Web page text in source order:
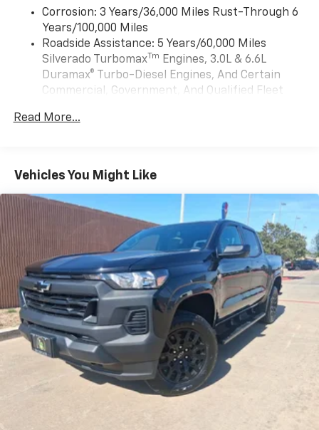
higher, an active data plan, and the Android
Auto app. Google, Android and Android Auto
are trademarks of Google LLC.
May require additional optional equipment
Wi-Fi® Hotspot capable
color touchscreen
7" diagonal color touchscreen
Bluetooth®
audio streaming for 2 active
devices for compatible phones
Voice command pass-through to phone for
compatible phones
Wireless Apple CarPlay™ capability for
compatible phones3
Wireless Android Auto™ capability for
compatible phones
Use, control and manage select smartphone
apps through the Infotainment system
SiriusXM Trial Subscription
With your trial subscription, get access to all
of your favorite entertainment from SiriusXM
to enjoy in your vehicle and on the SiriusXM
Corrosion: 3 Years/36,000 Miles Rust-Through 6
Years/100,000 Miles
Roadside Assistance: 5 Years/60,000 Miles
Silverado TurbomaxTm Engines, 3.0L & 6.6L
Duramax® Turbo-Diesel Engines, And Certain
Commercial, Government, And Qualified Fleet
Drivetrain: 5 Years/60,000 Miles Silverado
Government, And Qualified Fleet Vehicles: 5
Years/100,000 Miles
Warranty: <<< Preliminary 2026 Warranty >>>
Basic: 3 Years/36,000 Miles
Maintenance: First Visit: 12 Months/12,000 Miles
Read More...
Vehicles You Might Like